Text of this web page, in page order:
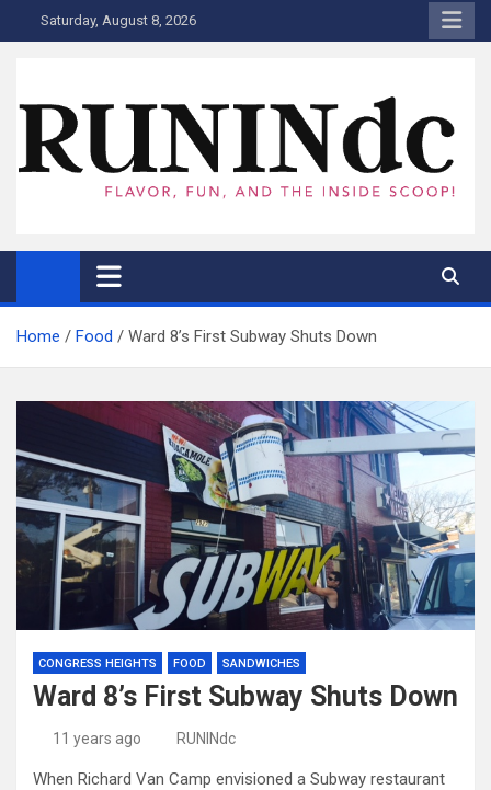
to
Saturday, August 8, 2026
RUNINdc
Savor the Flavor of News, Food, and Tech: Your Ultimate Guide to
DC's Culinary Scene and Beyond!"
Home Food Ward 8’s First Subway Shuts Down
CONGRESS HEIGHTS FOOD SANDWICHES
Ward 8’s First Subway Shuts Down
11 years ago RUNINdc
When Richard Van Camp envisioned a Subway restaurant